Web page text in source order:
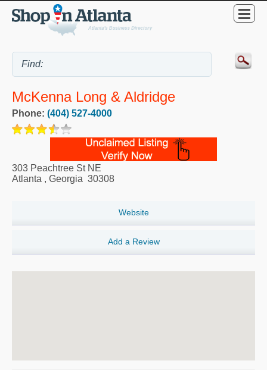
McKenna Long & Aldridge
Phone: (404) 527-4000
303 Peachtree St NE
Atlanta , Georgia 30308
Website
Add a Review